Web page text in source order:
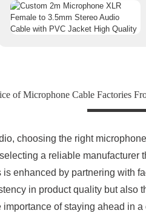
of Microphone Cable Factories
choosing the right
a reliable
enhanced by partnering with
in product quality but
of staying ahead in